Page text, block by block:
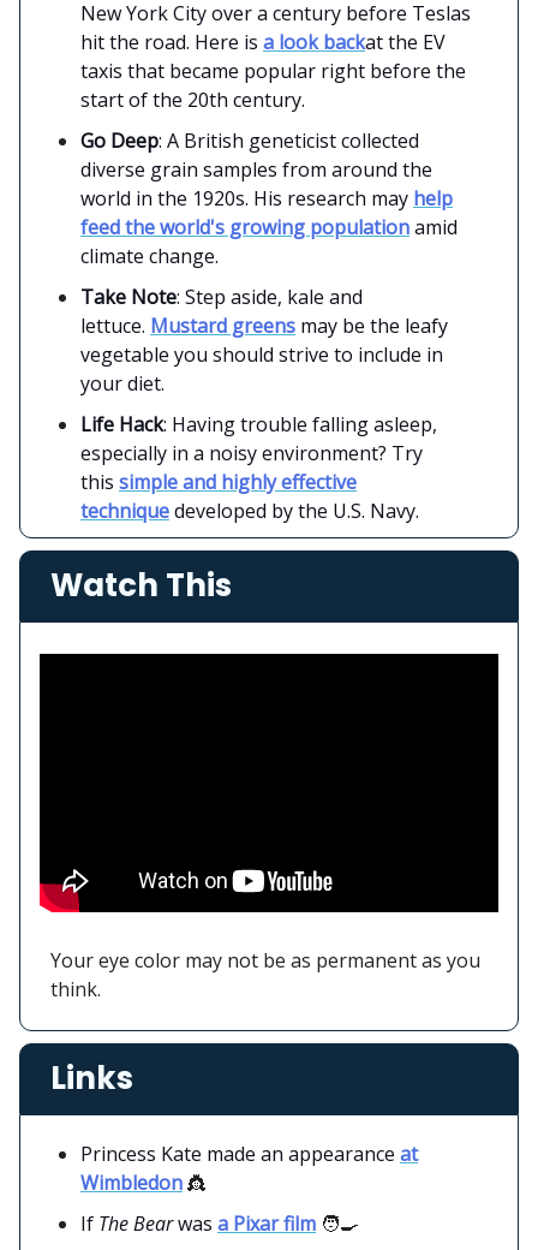
New York City over a century before Teslas
hit the road. Here is a look backat the EV
taxis that became popular right before the
start of the 20th century.
Go Deep: A British geneticist collected
diverse grain samples from around the
world in the 1920s. His research may help
feed the world's growing populationamid
climate change.
Take Note: Step aside, kale and
lettuce. Mustard greens may be the leafy
vegetable you should strive to include in
your diet.
Life Hack: Having trouble falling asleep,
especially in a noisy environment? Try
this simple and highly effective
techniquedeveloped by the U.S. Navy.
Watch This
Your eye color may not be as permanent as you
think.
Links
Princess Kate made an appearance at
Wimbledon👸
If The Bearwas a Pixar film 🧑‍🍳